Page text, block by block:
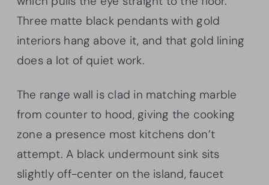
Three matte black pendants with gold
interiors hang above it, and that gold lining
does a lot of quiet work.
The range wall is clad in matching marble
from counter to hood, giving the cooking
zone a presence most kitchens don’t
attempt. A black undermount sink sits
slightly off-center on the island, faucet